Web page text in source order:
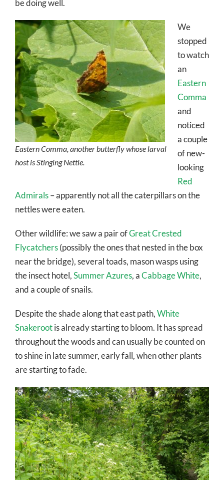
be doing well.
Eastern Comma, another butterfly whose larval
host is Stinging Nettle.
We
stopped
to watch
an
Eastern
Comma
and
noticed
a couple
of new-
looking
Red
Admirals– apparently not all the caterpillars on the
nettles were eaten.
Other wildlife: we saw a pair ofGreat Crested
Flycatchers(possibly the ones that nested in the box
near the bridge), several toads, mason wasps using
the insect hotel,Summer Azures, aCabbage White,
and a couple of snails.
Despite the shade along that east path,White
Snakerootis already starting to bloom. It has spread
throughout the woods and can usually be counted on
to shine in late summer, early fall, when other plants
are starting to fade.